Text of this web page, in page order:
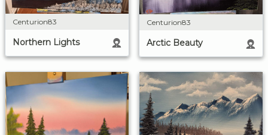
Centurion83
Northern Lights
Centurion83
Arctic Beauty